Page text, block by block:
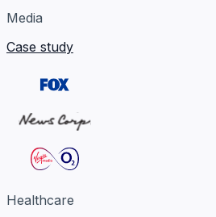
Media
Case study
Healthcare